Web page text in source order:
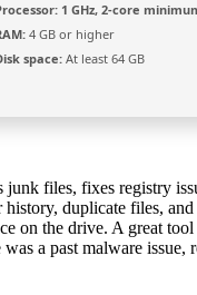
1 GHz, 2-core
4 GB or higher
space: At least 64 GB
files, fixes registry
duplicate files,
on the drive. A great
a past malware